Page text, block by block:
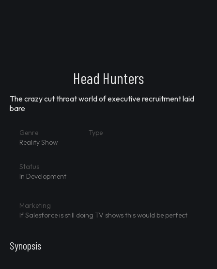
Head Hunters
The crazy cut throat world of executive recruitment laid
bare
Genre
Reality Show
Type
Status
In Development
Marketing
If Salesforce is still doing TV shows this would be perfect
Synopsis